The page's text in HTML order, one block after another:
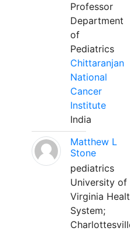
Professor
Department
of
Pediatrics
Chittaranjan
National
Cancer
Institute
India
Matthew L
Stone
pediatrics
University of
Virginia
System;